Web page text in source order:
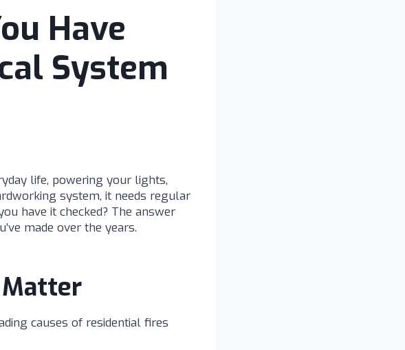
Have
System
life, powering your lights,
system, it needs regular
have it checked? The answer
made over the years.
causes of residential fires